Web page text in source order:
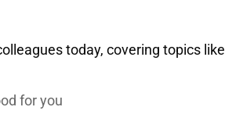
today, covering topics
for you